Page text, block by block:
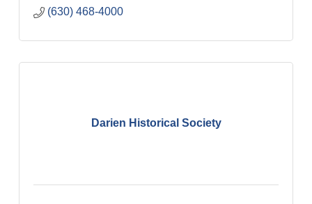
(630) 468-4000
Darien Historical Society